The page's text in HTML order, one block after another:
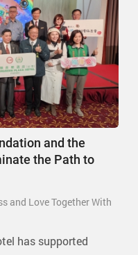
and the
the Path to
and Love Together With
has supported